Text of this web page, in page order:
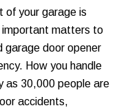
of your garage is
important matters to
garage door opener
How you handle
as 30,000 people are
accidents,